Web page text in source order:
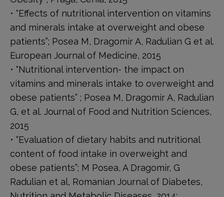
• “Effects of nutritional intervention on vitamins
and minerals intake at overweight and obese
patients”; Posea M, Dragomir A, Radulian G et al.
European Journal of Medicine, 2015
• “Nutritional intervention- the impact on
vitamins and minerals intake to overweight and
obese patients” ; Posea M, Dragomir A, Radulian
G, et al. Journal of Food and Nutrition Sciences,
2015
• “Evaluation of dietary habits and nutritional
content of food intake in overweight and
obese patients”; M Posea, A Dragomir, G
Radulian et al, Romanian Journal of Diabetes,